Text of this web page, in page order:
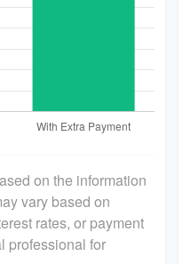
on the information
vary based on
rates, or payment
professional for